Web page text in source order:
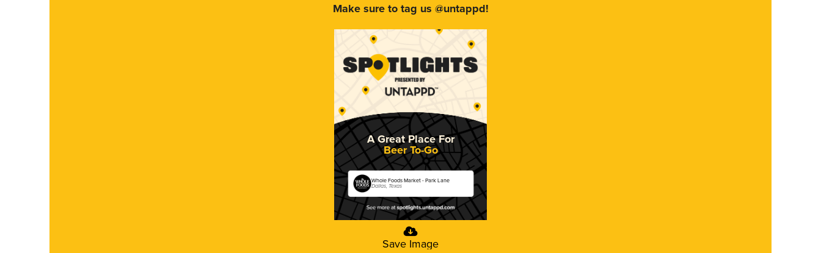
Make sure to tag us @untappd!
A Great Place For
Beer To-Go
Whole Foods Market - Park Lane
Dallas, Texas
Save Image